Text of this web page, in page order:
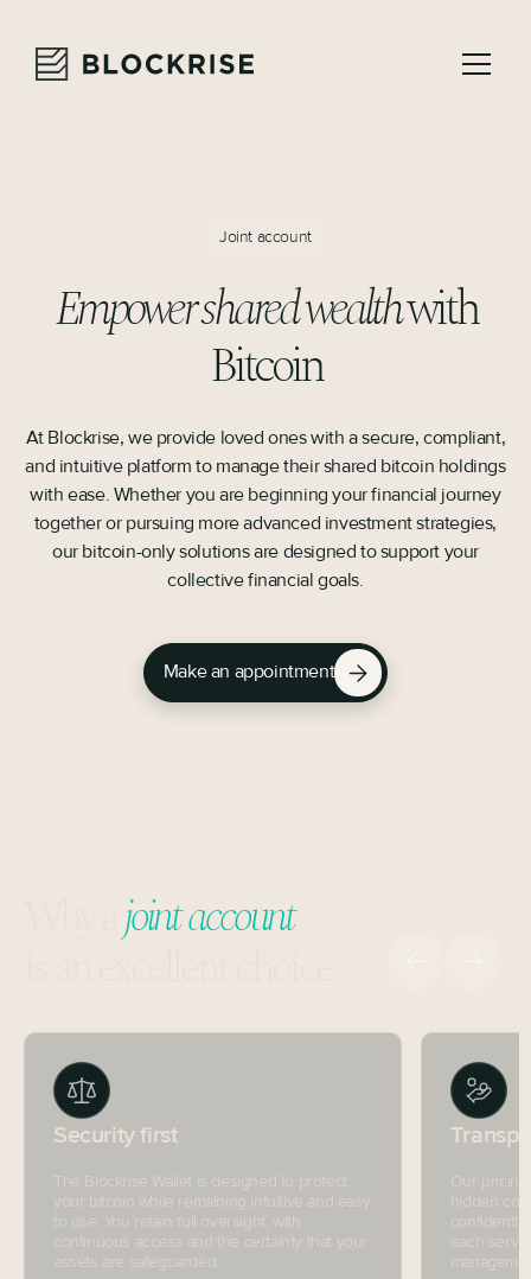
Joint account
Empower shared wealthwith
Bitcoin
At Blockrise, we provide loved ones with a secure, compliant,
and intuitive platform to manage their shared bitcoin holdings
with ease. Whether you are beginning your financial journey
together or pursuing more advanced investment strategies,
our bitcoin-only solutions are designed to support your
collective financial goals.
Make an appointment
joint account
Security first
The Blockrise Wallet is designed to protect
your bitcoin while remaining intuitive and easy
to use. You retain full oversight, with
continuous access and the certainty that your
assets are safeguarded.
hidden
each